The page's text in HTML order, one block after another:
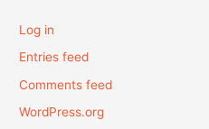
Log in
Entries feed
Comments feed
WordPress.org